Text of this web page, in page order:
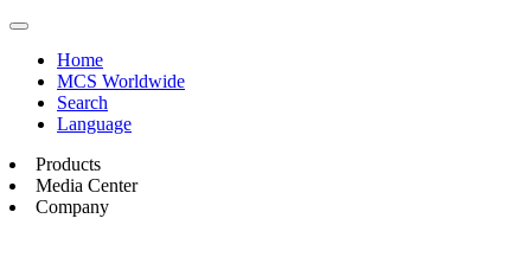
Home
MCS Worldwide
Search
Language
Products
Media Center
Company